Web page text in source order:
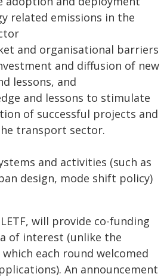
related emissions in the
and organisational barriers
and diffusion of new
lessons, and
and lessons to stimulate
of successful projects and
transport sector.
and activities (such as
design, mode shift policy)
will provide co-funding
of interest (unlike the
which each round welcomed
An announcement